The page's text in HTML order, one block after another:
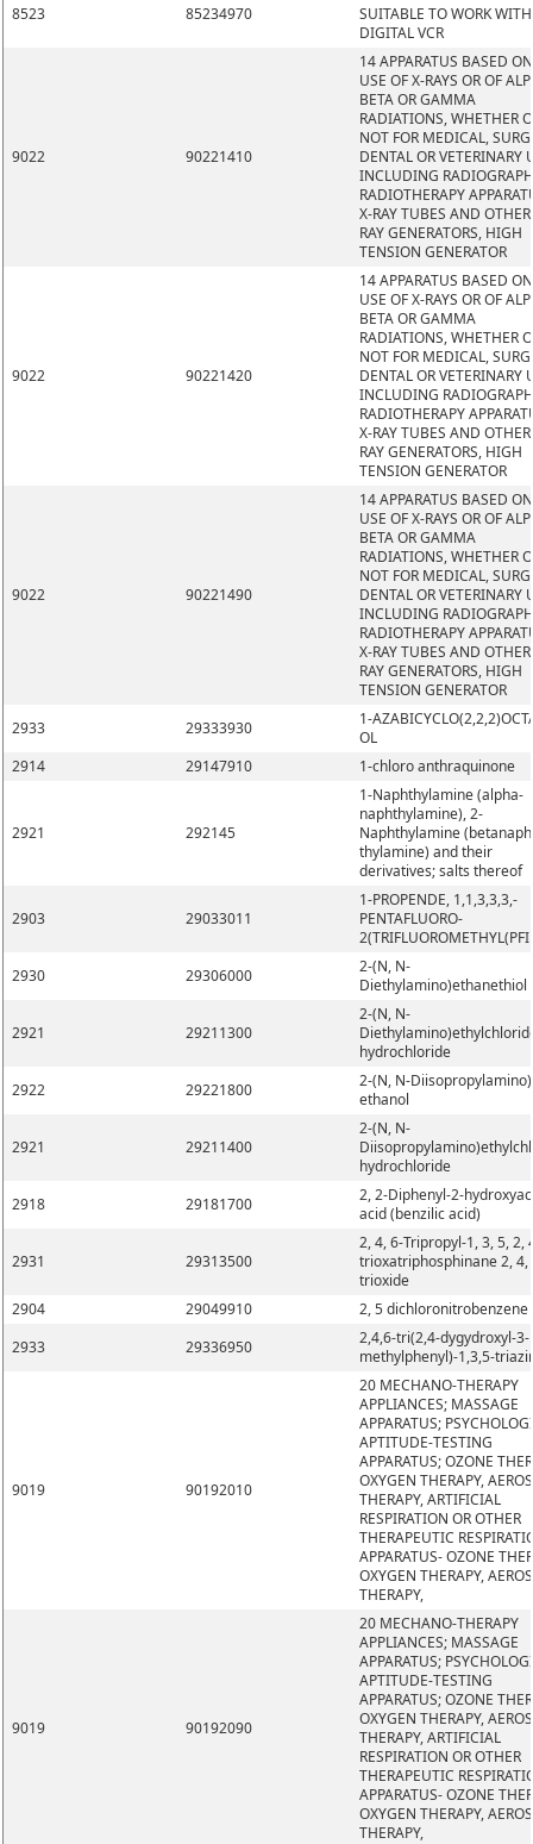
8523 85234970
SUITABLE TO WORK WITH
DIGITAL VCR
9022 90221410
14 APPARATUS BASED
USE OF X-RAYS OR OF
BETA OR GAMMA
RADIATIONS, WHETHER
NOT FOR MEDICAL,
DENTAL OR VETERINARY
INCLUDING
RADIOTHERAPY
X-RAY TUBES AND
RAY GENERATORS, HIGH
TENSION GENERATOR
9022 90221420
14 APPARATUS BASED
USE OF X-RAYS OR OF
BETA OR GAMMA
RADIATIONS, WHETHER
NOT FOR MEDICAL,
DENTAL OR VETERINARY
INCLUDING
RADIOTHERAPY
X-RAY TUBES AND
RAY GENERATORS, HIGH
TENSION GENERATOR
9022 90221490
14 APPARATUS BASED
USE OF X-RAYS OR OF
BETA OR GAMMA
RADIATIONS, WHETHER
NOT FOR MEDICAL,
DENTAL OR VETERINARY
INCLUDING
RADIOTHERAPY
X-RAY TUBES AND
RAY GENERATORS, HIGH
TENSION GENERATOR
2933
29333930
1-
OL
2914
29147910 1-chloro anthraquinone
2921 292145
1-Naphthylamine (alpha-
naphthylamine), 2-
Naphthylamine (betanaph
thylamine) and their
derivatives; salts thereof
2903 29033011
1-PROPENDE, 1,1,3,3,3,-
PENTAFLUORO-
2930
29306000
2-(N, N-
Diethylamino)ethanethiol
2921 29211300
2-(N, N-
hydrochloride
2922
29221800
2-(N, N-Diisopropylamino)
ethanol
2921 29211400
2-(N, N-
hydrochloride
2918
29181700
2, 2-Diphenyl-2-
acid (benzilic acid)
2931 29313500
2, 4, 6-Tripropyl-1, 3, 5, 2,
trioxatriphosphinane 2, 4,
trioxide
2904
29049910
2, 5 dichloronitrobenzene
2933
29336950
2,4,6-tri(2,4-dygydroxyl-3-
methylphenyl)-1,3,5-
9019 90192010
20 MECHANO-THERAPY
APPLIANCES; MASSAGE
APPARATUS;
APTITUDE-TESTING
APPARATUS; OZONE
OXYGEN THERAPY,
THERAPY, ARTIFICIAL
RESPIRATION OR OTHER
THERAPEUTIC
APPARATUS- OZONE
OXYGEN THERAPY,
THERAPY,
9019 90192090
20 MECHANO-THERAPY
APPLIANCES; MASSAGE
APPARATUS;
APTITUDE-TESTING
APPARATUS; OZONE
OXYGEN THERAPY,
THERAPY, ARTIFICIAL
RESPIRATION OR OTHER
THERAPEUTIC
APPARATUS- OZONE
OXYGEN THERAPY,
THERAPY,